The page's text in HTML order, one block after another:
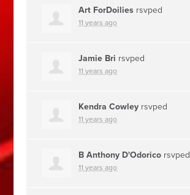
Art ForDoilies rsvped
11 years ago
Jamie Bri rsvped
11 years ago
Kendra Cowley rsvped
11 years ago
B Anthony D'Odorico rsvped
11 years ago